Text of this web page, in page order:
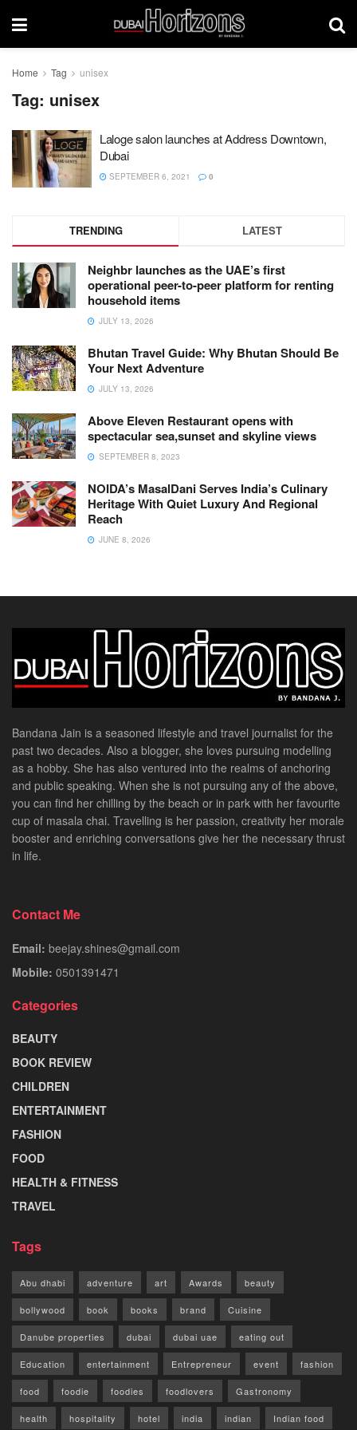
Home Tag unisex
Tag: unisex
Laloge salon launches at Address Downtown,
Dubai
SEPTEMBER 6, 2021 0
TRENDING LATEST
Neighbr launches as the UAE’s first
operational peer-to-peer platform for renting
household items
JULY 13, 2026
Bhutan Travel Guide: Why Bhutan Should Be
Your Next Adventure
JULY 13, 2026
Above Eleven Restaurant opens with
spectacular sea,sunset and skyline views
SEPTEMBER 8, 2023
NOIDA’s MasalDani Serves India’s Culinary
Heritage With Quiet Luxury And Regional
Reach
JUNE 8, 2026
Bandana Jain is a seasoned lifestyle and travel journalist for the
past two decades. Also a blogger, she loves pursuing modelling
as a hobby. She has also ventured into the realms of anchoring
and public speaking. When she is not pursuing any of the above,
you can find her chilling by the beach or in park with her favourite
cup of masala chai. Travelling is her passion, creativity her morale
booster and enriching conversations give her the necessary thrust
in life.
Contact Me
Email: beejay.shines@gmail.com
Mobile: 0501391471
Categories
BEAUTY
BOOK REVIEW
CHILDREN
ENTERTAINMENT
FASHION
FOOD
HEALTH & FITNESS
TRAVEL
Tags
Abu dhabi adventure art Awards beauty
bollywood book books brand Cuisine
Danube properties dubai dubai uae eating out
Education entertainment Entrepreneur event fashion
food foodie foodies foodlovers Gastronomy
health hospitality hotel india indian Indian food